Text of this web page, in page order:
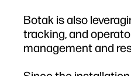
Botak is also
tracking, and
management and